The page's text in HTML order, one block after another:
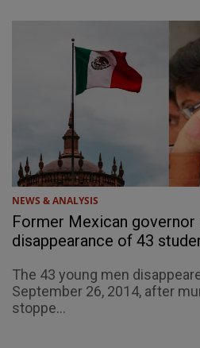
NEWS & ANALYSIS
Former Mexican
disappearance of 43
The 43 young men
September 26, 2014, after
stoppe...